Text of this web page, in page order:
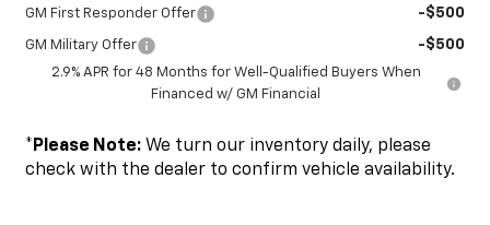
GM First Responder Offer -$500
GM Military Offer -$500
2.9% APR for 48 Months for Well-Qualified Buyers When
Financed w/ GM Financial
* Please Note:We turn our inventory daily, please
check with the dealer to confirm vehicle availability.